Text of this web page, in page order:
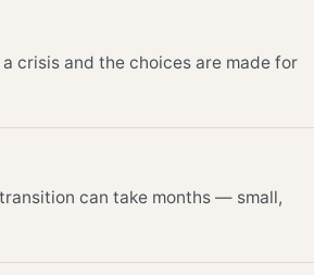
crisis and the choices are made for
can take months — small,